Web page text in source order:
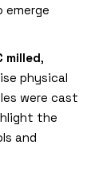
emerge
milled,
physical
were cast
the
and